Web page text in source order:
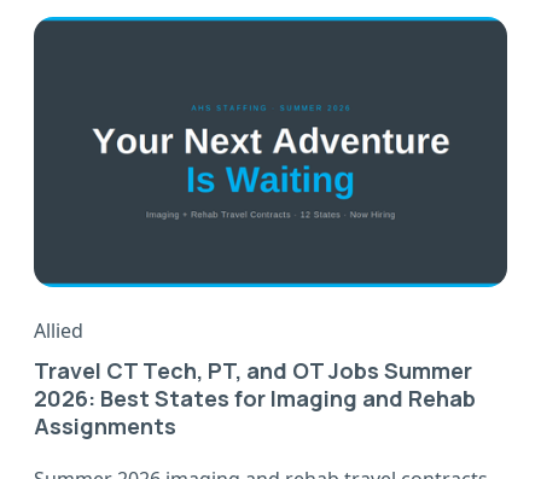
Allied
Travel CT Tech, PT, and OT Jobs Summer
2026: Best States for Imaging and Rehab
Assignments